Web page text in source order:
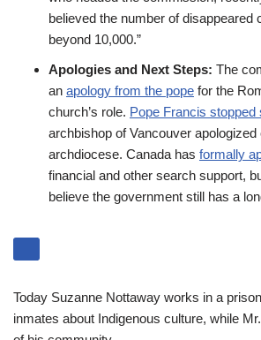
believed the number of disappeared
beyond 10,000.”
Apologies and Next Steps: The
an apology from the pope for the
church’s role. Pope Francis stopped
archbishop of Vancouver apologized
archdiocese. Canada has formally
financial and other search support,
believe the government still has a
Today Suzanne Nottaway works in a
inmates about Indigenous culture, while